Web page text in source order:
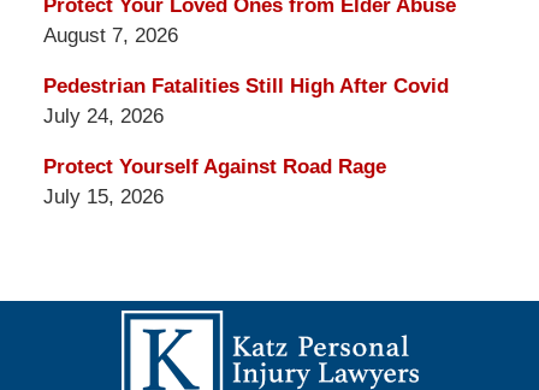
Protect Your Loved Ones from Elder Abuse
August 7, 2026
Pedestrian Fatalities Still High After Covid
July 24, 2026
Protect Yourself Against Road Rage
July 15, 2026
Information